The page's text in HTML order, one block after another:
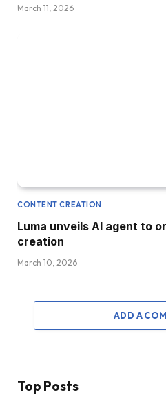
March 11, 2026
CONTENT CREATION
Luma unveils AI agent to
creation
March 10, 2026
ADD A
Top Posts